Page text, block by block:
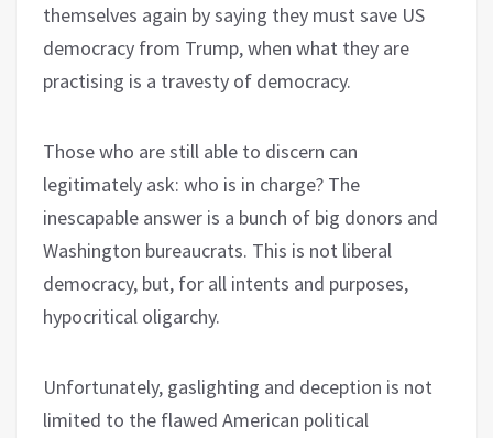
themselves again by saying they must save US
democracy from Trump, when what they are
practising is a travesty of democracy.
Those who are still able to discern can
legitimately ask: who is in charge? The
inescapable answer is a bunch of big donors and
Washington bureaucrats. This is not liberal
democracy, but, for all intents and purposes,
hypocritical oligarchy.
Unfortunately, gaslighting and deception is not
limited to the flawed American political